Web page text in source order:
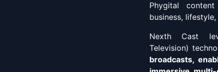
Phygital
business,
Nexth Cast
Television)
broadcasts,